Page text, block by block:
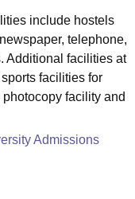
and Design
ReviewsIBS Hyderabad
include hostels
telephone,
Additional facilities at
facilities for
facility and
Admissions